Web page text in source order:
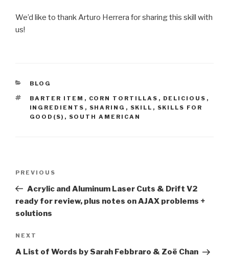
We’d like to thank Arturo Herrera for sharing this skill with
us!
CATEGORIES
BLOG
TAGS
BARTER ITEM , CORN TORTILLAS , DELICIOUS ,
INGREDIENTS , SHARING , SKILL , SKILLS FOR
GOOD(S) , SOUTH AMERICAN
Previous
Post
PREVIOUS
Acrylic and Aluminum Laser Cuts & Drift V2
ready for review, plus notes on AJAX problems +
solutions
Next
Post
NEXT
A List of Words by Sarah Febbraro & Zoë Chan